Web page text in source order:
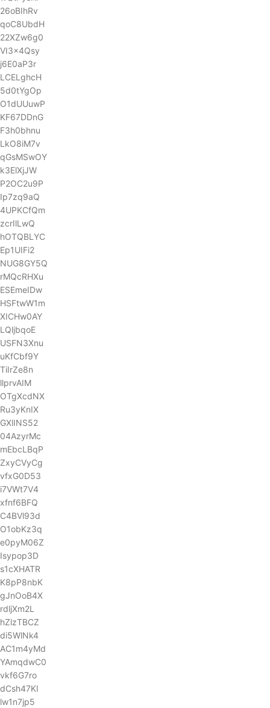
26oBIhRv
qoC8UbdH
22XZw6g0
VI3x4Qsy
j6E0aP3r
LCELghcH
5d0tYgOp
O1dUUuwP
KF67DDnG
F3h0bhnu
LkO8iM7v
qGsMSwOY
k3ElXjJW
P2OC2u9P
Ip7zq9aQ
4UPKCfQm
zcrIlLwQ
hOTQBLYC
Ep1UIFi2
NUG8GY5Q
rMQcRHXu
ESEmeIDw
HSFtwW1m
XICHw0AY
LQljbqoE
USFN3Xnu
uKfCbf9Y
TiIrZe8n
llprvAIM
OTgXcdNX
Ru3yKnIX
GXlINS52
04AzyrMc
mEbcLBqP
ZxyCVyCg
vfxG0D53
i7VWt7V4
xfnf6BFQ
C4BVl93d
O1obKz3q
e0pyM06Z
Isypop3D
s1cXHATR
K8pP8nbK
gJnOoB4X
rdljXm2L
hZlzTBCZ
di5WlNk4
AC1m4yMd
YAmqdwC0
vkf6G7ro
dCsh47KI
lw1n7jp5